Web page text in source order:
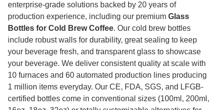
enterprise-grade solutions backed by 20 years of
production experience, including our premium Glass
Bottles for Cold Brew Coffee. Our cold brew bottles
include robust walls for durability, great sealing to keep
your beverage fresh, and transparent glass to showcase
your beverage. We deliver consistent quality at scale with
10 furnaces and 60 automated production lines producing
1 million items everyday. Our CE, FDA, SGS, and LFGB-
certified bottles come in conventional sizes (100ml, 200ml,